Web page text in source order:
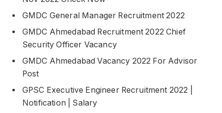
GMDC General Manager Recruitment 2022
GMDC Ahmedabad Recruitment 2022 Chief
Security Officer Vacancy
GMDC Ahmedabad Vacancy 2022 For Advisor
Post
GPSC Executive Engineer Recruitment 2022 |
Notification | Salary